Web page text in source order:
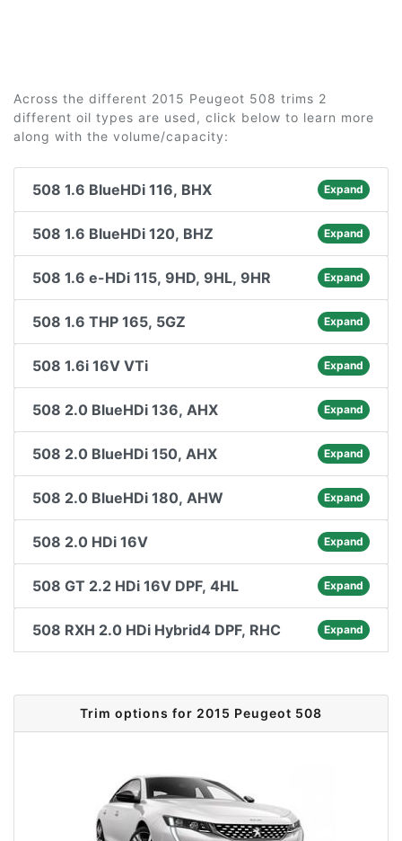
Across the different 2015 Peugeot 508 trims 2
different oil types are used, click below to learn more
along with the volume/capacity:
508 1.6 BlueHDi 116, BHX Expand
508 1.6 BlueHDi 120, BHZ Expand
508 1.6 e-HDi 115, 9HD, 9HL, 9HR Expand
508 1.6 THP 165, 5GZ Expand
508 1.6i 16V VTi Expand
508 2.0 BlueHDi 136, AHX Expand
508 2.0 BlueHDi 150, AHX Expand
508 2.0 BlueHDi 180, AHW Expand
508 2.0 HDi 16V Expand
508 GT 2.2 HDi 16V DPF, 4HL Expand
508 RXH 2.0 HDi Hybrid4 DPF, RHC Expand
Trim options for 2015 Peugeot 508